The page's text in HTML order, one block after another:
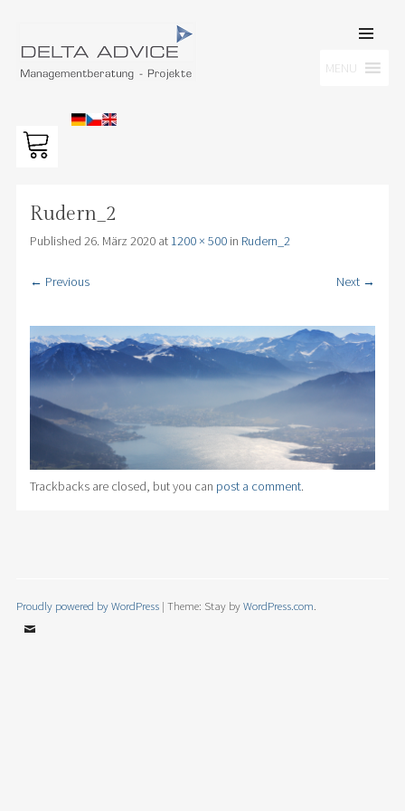
CONTENT
MENU
Rudern_2
Published 26. März 2020at 1200 × 500in Rudern_2
← Previous Next →
Trackbacks are closed, but you can post a comment.
Proudly powered by WordPress | Theme: Stay byWordPress.com